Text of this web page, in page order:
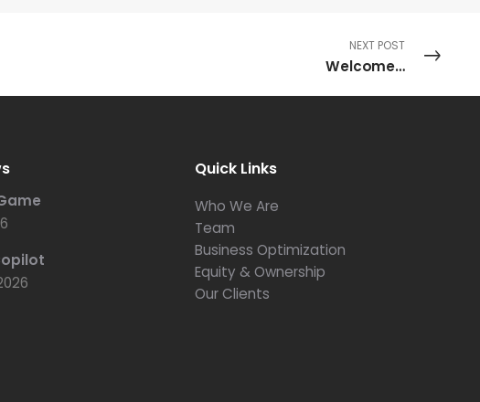
NEXT POST
Welcome…
Quick Links
Who We Are
Team
Business Optimization
Equity & Ownership
Our Clients